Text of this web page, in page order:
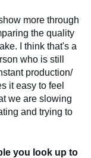
more through
the quality
I think that's a
who is still
production/
it easy to feel
we are slowing
and trying to
you look up to